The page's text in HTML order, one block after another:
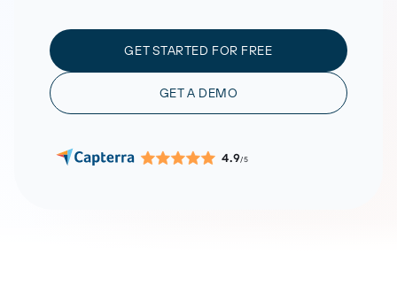
GET STARTED FOR FREE
GET A DEMO
4.9/5